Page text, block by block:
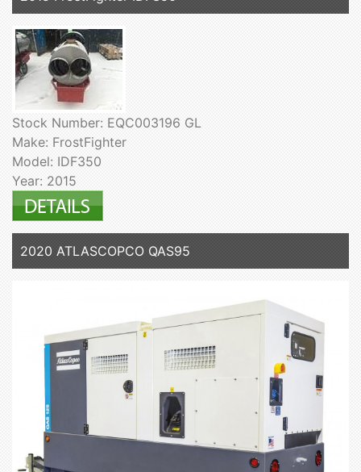
Stock Number: EQC003196 GL
Make: FrostFighter
Model: IDF350
Year: 2015
2020 ATLASCOPCO QAS95